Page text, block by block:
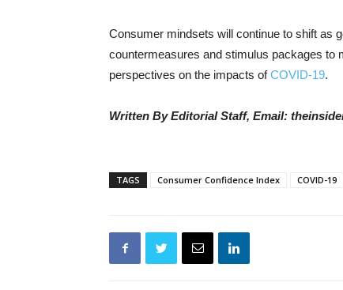
Consumer mindsets will continue to shift as
countermeasures and stimulus packages to
perspectives on the impacts ofCOVID-19.
Written By Editorial Staff, Email:
TAGS Consumer Confidence Index COVID-19